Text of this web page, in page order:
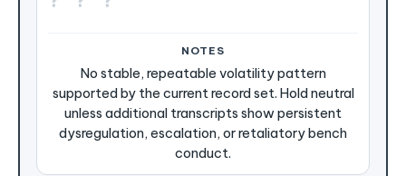
No stable, repeatable volatility pattern
supported by the current record set. Hold neutral
unless additional transcripts show persistent
dysregulation, escalation, or retaliatory bench
conduct.